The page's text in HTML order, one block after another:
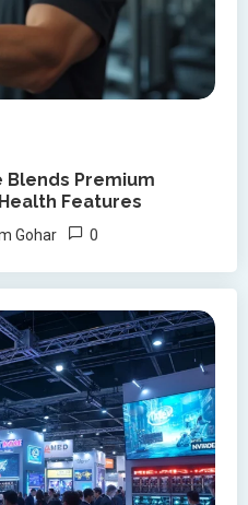
Blends Premium
Features
Gohar 0